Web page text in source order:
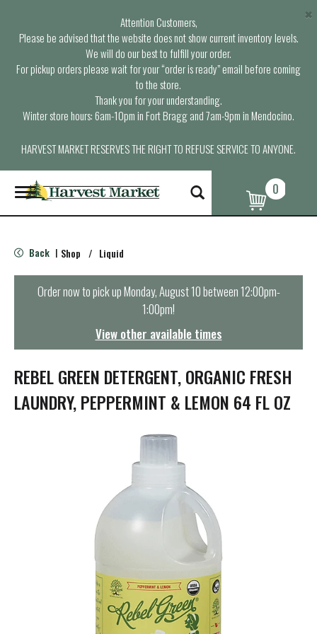
Attention Customers,
Please be advised that the website does not show current inventory levels.
We will do our best to fulfill your order.
For pickup orders please wait for your “order is ready” email before coming
to the store.
Thank you for your understanding.
Winter store hours: 6am-10pm in Fort Bragg and 7am-9pm in Mendocino.
HARVEST MARKET RESERVES THE RIGHT TO REFUSE SERVICE TO ANYONE.
×
T
o
g
e
n
t
i
o
n
0
Back | Shop / Liquid
Order now to pick upMonday, August 10 between 12:00pm-
1:00pm!
View other available times
REBEL GREEN DETERGENT, ORGANIC FRESH
LAUNDRY, PEPPERMINT & LEMON 64 FL OZ